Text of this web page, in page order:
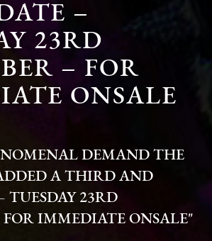
–
23RD
– FOR
ONSALE
DEMAND THE
A THIRD AND
TUESDAY 23RD
FOR IMMEDIATE ONSALE"